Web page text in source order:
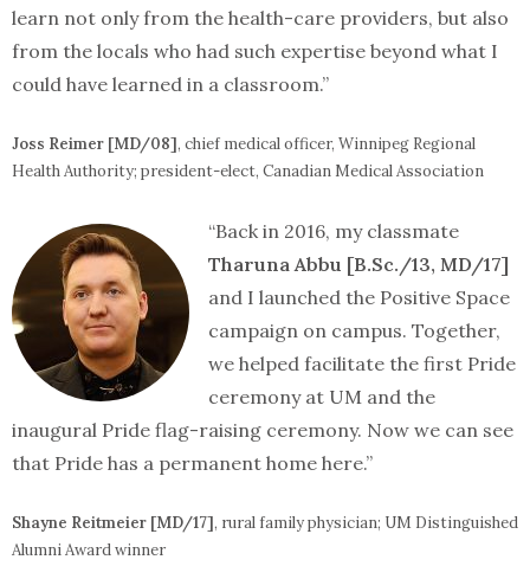
learn not only from the health-care providers, but also
from the locals who had such expertise beyond what I
could have learned in a classroom.”
Joss Reimer [MD/08], chief medical officer, Winnipeg Regional
Health Authority; president-elect, Canadian Medical Association
“Back in 2016, my classmate
Tharuna Abbu [B.Sc./13, MD/17]
and I launched the Positive Space
campaign on campus. Together,
we helped facilitate the first Pride
ceremony at UM and the
inaugural Pride flag-raising ceremony. Now we can see
that Pride has a permanent home here.”
Shayne Reitmeier [MD/17], rural family physician; UM Distinguished
Alumni Award winner